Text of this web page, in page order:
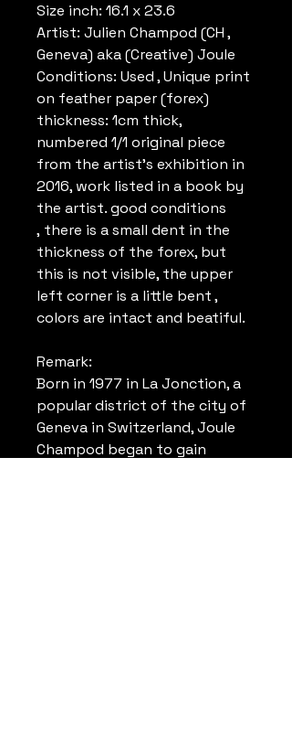
Size inch: 16.1 x 23.6
Artist: Julien Champod (CH ,
Geneva) aka (Creative) Joule
Conditions: Used , Unique print
on feather paper (forex)
thickness: 1cm thick,
numbered 1/1 original piece
from the artist's exhibition in
2016, work listed in a book by
the artist. good conditions
, there is a small dent in the
thickness of the forex, but
this is not visible, the upper
left corner is a little bent ,
colors are intact and beatiful.
Remark:
Born in 1977 in La Jonction, a
popular district of the city of
Geneva in Switzerland, Joule
Champod began to gain